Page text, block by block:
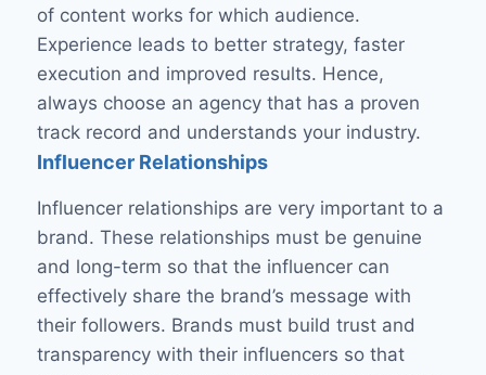
of content works for which audience.
Experience leads to better strategy, faster
execution and improved results. Hence,
always choose an agency that has a proven
track record and understands your industry.
Influencer Relationships
Influencer relationships are very important to a
brand. These relationships must be genuine
and long-term so that the influencer can
effectively share the brand’s message with
their followers. Brands must build trust and
transparency with their influencers so that